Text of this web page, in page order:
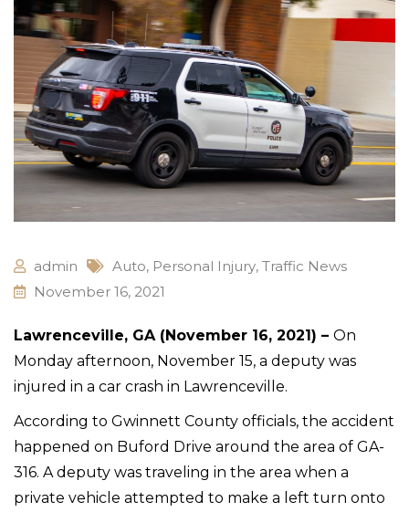
admin Auto, Personal Injury, Traffic News
November 16, 2021
Lawrenceville, GA (November 16, 2021) – On
Monday afternoon, November 15, a deputy was
injured in a car crash in Lawrenceville.
According to Gwinnett County officials, the accident
happened on Buford Drive around the area of GA-
316. A deputy was traveling in the area when a
private vehicle attempted to make a left turn onto